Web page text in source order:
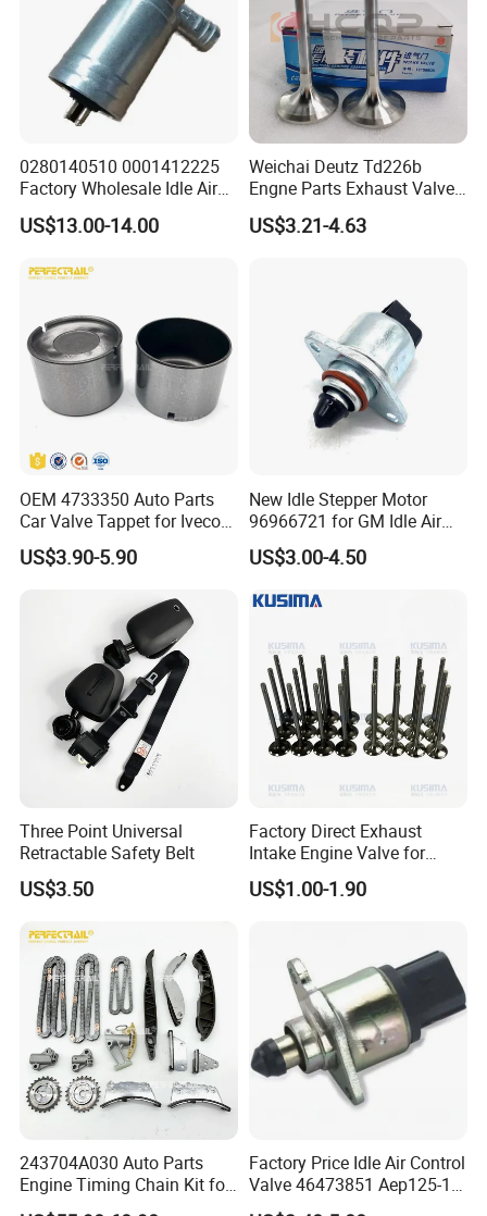
Engine Code:
EXF/VM-Motori A630 (First Gen), DDX
(Second Gen)
Fitment:
2020-2023 Jeep Wrangler.
OE/OEM Replacement Part Numbers:
68211174AA
51046000, 10205300, 10205400,
68147397AA, 68147398AA,
68147399AA, 68147401AA, 68147402AA,
68147403AA, 10205310,
10205320, 10205410,
10205420, H84808-00,
H84808-10, H84808-20,
H84809-00, H84809-10
PACKAGE INCLUDE:
0280140510 0001412225
Factory Wholesale Idle Air
Control Valve W124 W126
W201 C124 S124
2712030164 64119119164
US$13.00-14.00
Weichai Deutz Td226b
Engne Parts Exhaust Valve
12159608 Inlet Valve
12159606
US$3.21-4.63
OEM 4733350 Auto Parts
Car Valve Tappet for Iveco
Daily II III for Fait 131 1989-
1998
US$3.90-5.90
New Idle Stepper Motor
96966721 for GM Idle Air
Control Valve
US$3.00-4.50
Three Point Universal
Retractable Safety Belt
US$3.50
Factory Direct Exhaust
Intake Engine Valve for
Jaguar Land Rover 2.0L
Aj200 204dta 204dtd Aj300
Quality
US$1.00-1.90
243704A030 Auto Parts
Engine Timing Chain Kit for
Hyundai D4CB Engine
Factory Price Idle Air Control
Valve 46473851 Aep125-1
for FIAT and Suzuk*